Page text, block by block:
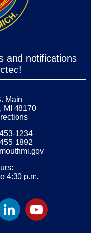
and notifications
Main
MI 48170
1234
1892
4:30 p.m.